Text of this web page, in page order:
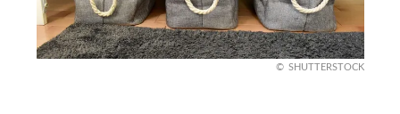
SHUTTERSTOCK